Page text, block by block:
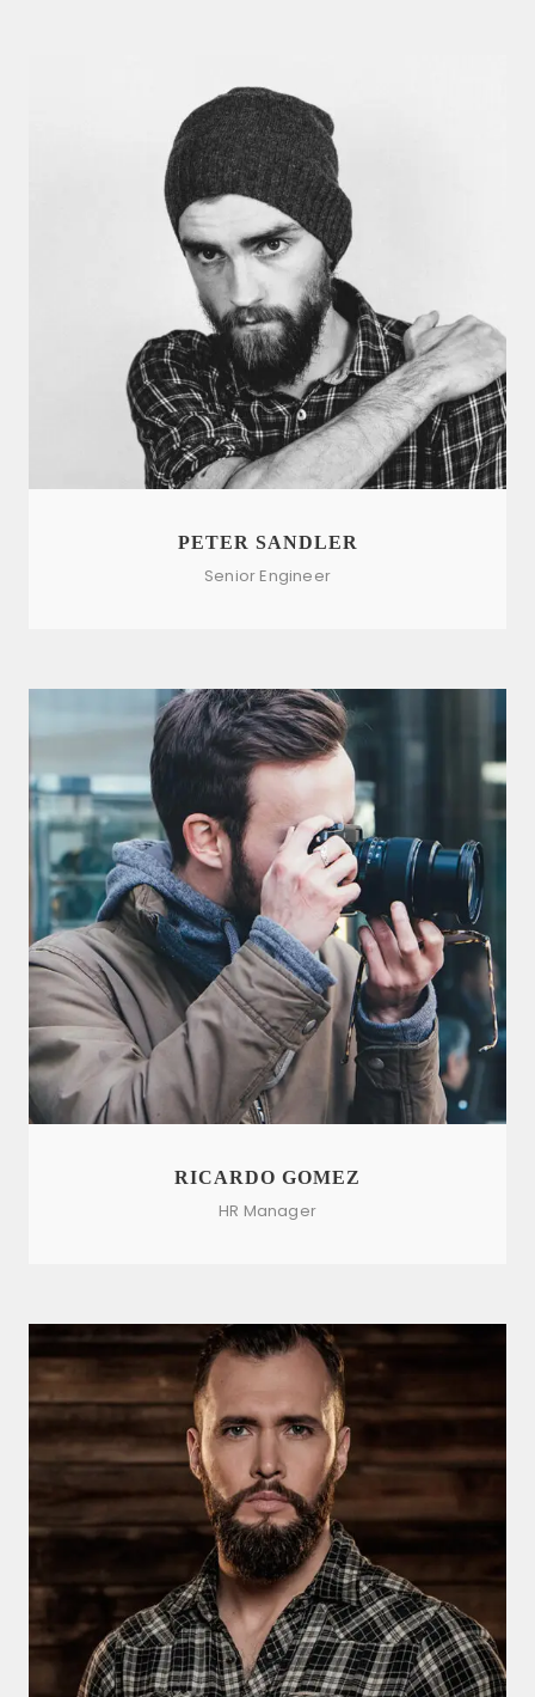
PETER SANDLER
Senior Engineer
RICARDO GOMEZ
HR Manager